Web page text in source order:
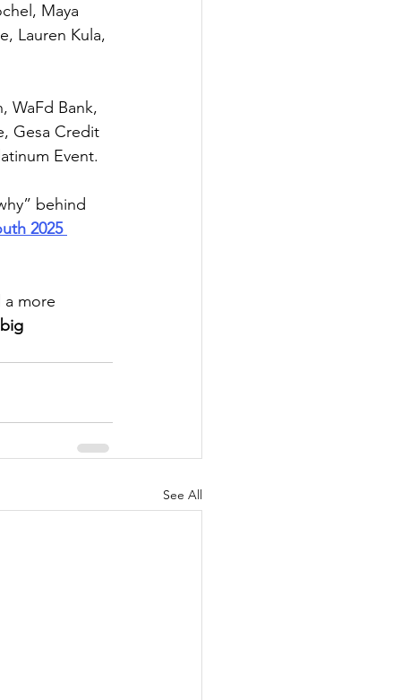
Maya
Lauren Kula,
WaFd Bank,
Gesa Credit
Event.
behind
2025
more
See All